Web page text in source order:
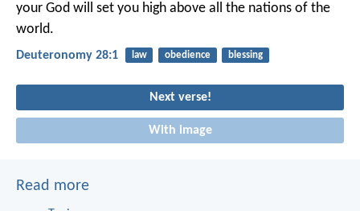
your God will set you high above all the nations of the
world.
Deuteronomy 28:1 law obedience blessing
Next verse!
With image
Read more